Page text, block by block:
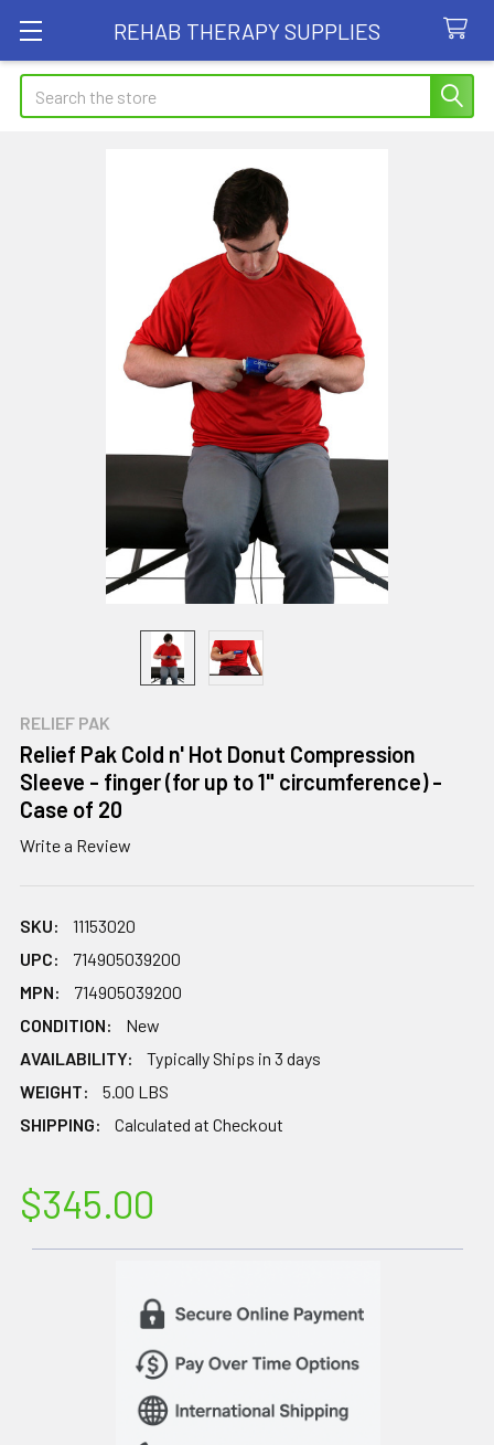
REHAB THERAPY SUPPLIES
Search
RELIEF PAK
Relief Pak Cold n' Hot Donut Compression
Sleeve - finger (for up to 1" circumference) -
Case of 20
Write a Review
SKU:
11153020
UPC:
714905039200
MPN:
714905039200
CONDITION:
New
AVAILABILITY:
Typically Ships in 3 days
WEIGHT:
5.00 LBS
SHIPPING:
Calculated at Checkout
$345.00